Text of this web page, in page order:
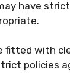
have
fitted with
policies